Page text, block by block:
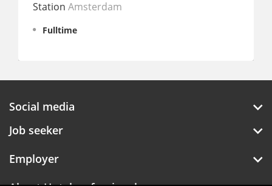
Station Amsterdam
Fulltime
Social media
Job seeker
Employer